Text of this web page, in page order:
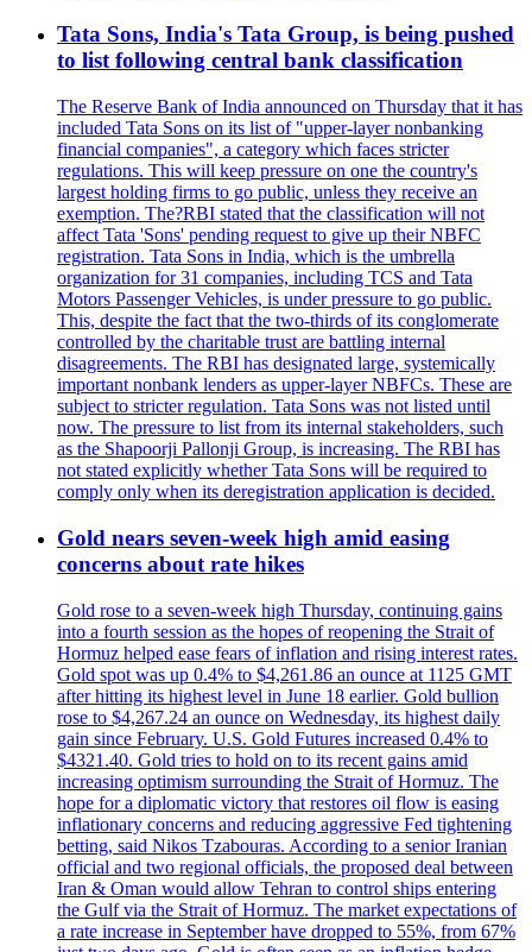
Tata Sons, India's Tata Group, is being pushed
to list following central bank classification
The Reserve Bank of India announced on Thursday that it has
included Tata Sons on its list of "upper-layer nonbanking
financial companies", a category which faces stricter
regulations. This will keep pressure on one the country's
largest holding firms to go public, unless they receive an
exemption. The?RBI stated that the classification will not
affect Tata 'Sons' pending request to give up their NBFC
registration. Tata Sons in India, which is the umbrella
organization for 31 companies, including TCS and Tata
Motors Passenger Vehicles, is under pressure to go public.
This, despite the fact that the two-thirds of its conglomerate
controlled by the charitable trust are battling internal
disagreements. The RBI has designated large, systemically
important nonbank lenders as upper-layer NBFCs. These are
subject to stricter regulation. Tata Sons was not listed until
now. The pressure to list from its internal stakeholders, such
as the Shapoorji Pallonji Group, is increasing. The RBI has
not stated explicitly whether Tata Sons will be required to
comply only when its deregistration application is decided.
Gold nears seven-week high amid easing
concerns about rate hikes
Gold rose to a seven-week high Thursday, continuing gains
into a fourth session as the hopes of reopening the Strait of
Hormuz helped ease fears of inflation and rising interest rates.
Gold spot was up 0.4% to $4,261.86 an ounce at 1125 GMT
after hitting its highest level in June 18 earlier. Gold bullion
rose to $4,267.24 an ounce on Wednesday, its highest daily
gain since February. U.S. Gold Futures increased 0.4% to
$4321.40. Gold tries to hold on to its recent gains amid
increasing optimism surrounding the Strait of Hormuz. The
hope for a diplomatic victory that restores oil flow is easing
inflationary concerns and reducing aggressive Fed tightening
betting, said Nikos Tzabouras. According to a senior Iranian
official and two regional officials, the proposed deal between
Iran & Oman would allow Tehran to control ships entering
the Gulf via the Strait of Hormuz. The market expectations of
a rate increase in September have dropped to 55%, from 67%